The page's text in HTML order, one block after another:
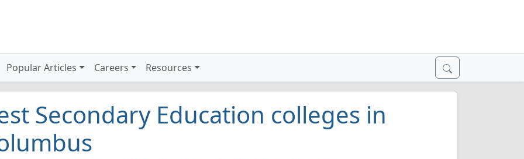
Popular Articles Careers Resources
Secondary Education colleges in